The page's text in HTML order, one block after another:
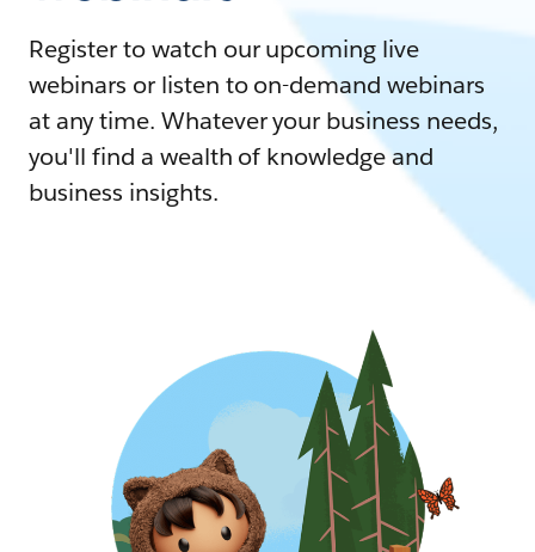
Register to watch our upcoming live
webinars or listen to on-demand webinars
at any time. Whatever your business needs,
you'll find a wealth of knowledge and
business insights.